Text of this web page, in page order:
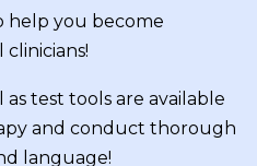
help you become
test tools are available
and conduct thorough
language!